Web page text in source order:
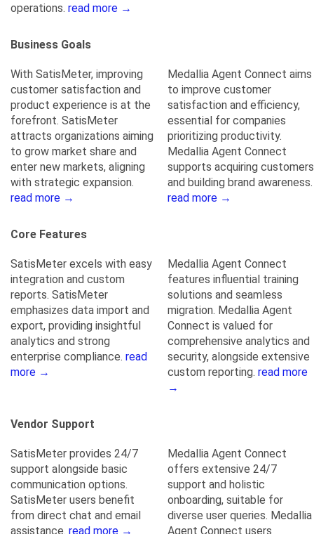
operations. read more →
Business Goals
With SatisMeter, improving
customer satisfaction and
product experience is at the
forefront. SatisMeter
attracts organizations aiming
to grow market share and
enter new markets, aligning
with strategic expansion.
read more →
Medallia Agent Connect aims
to improve customer
satisfaction and efficiency,
essential for companies
prioritizing productivity.
Medallia Agent Connect
supports acquiring customers
and building brand awareness.
read more →
Core Features
SatisMeter excels with easy
integration and custom
reports. SatisMeter
emphasizes data import and
export, providing insightful
analytics and strong
enterprise compliance. read
more →
Medallia Agent Connect
features influential training
solutions and seamless
migration. Medallia Agent
Connect is valued for
comprehensive analytics and
security, alongside extensive
custom reporting. read more
→
Vendor Support
SatisMeter provides 24/7
support alongside basic
communication options.
SatisMeter users benefit
from direct chat and email
assistance. read more →
Medallia Agent Connect
offers extensive 24/7
support and holistic
onboarding, suitable for
diverse user queries. Medallia
Agent Connect users